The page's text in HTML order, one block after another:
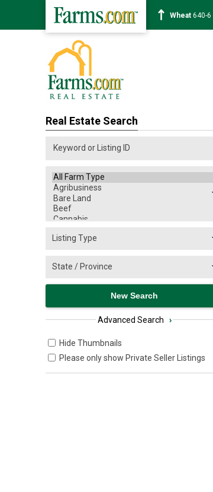
Corn463-6
Real Estate Search
Advanced Search ›
Hide Thumbnails
Please only show Private Seller Listings